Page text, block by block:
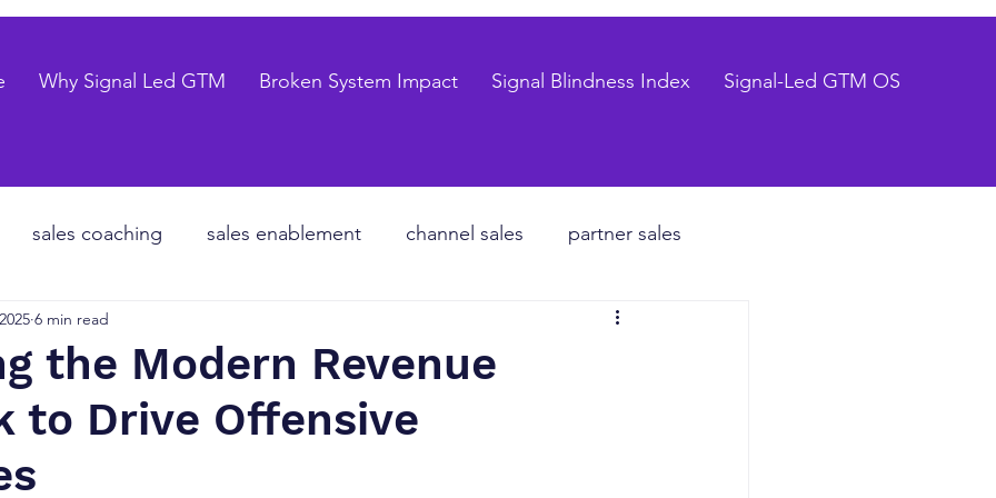
Why Signal Led GTM Broken System Impact Signal Blindness Index Signal-Led GTM OS
sales coaching sales enablement channel sales partner sales
equity
forecasting sales pipeline talent strategy
the Modern Revenue
to Drive Offensive
6 min read